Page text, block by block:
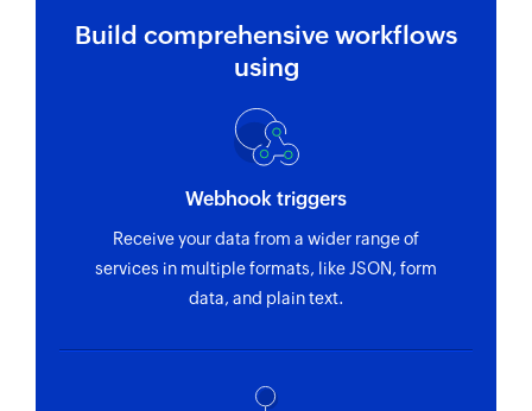
Build comprehensive workflows
using
Webhook triggers
Receive your data from a wider range of
services in multiple formats, like JSON, form
data, and plain text.